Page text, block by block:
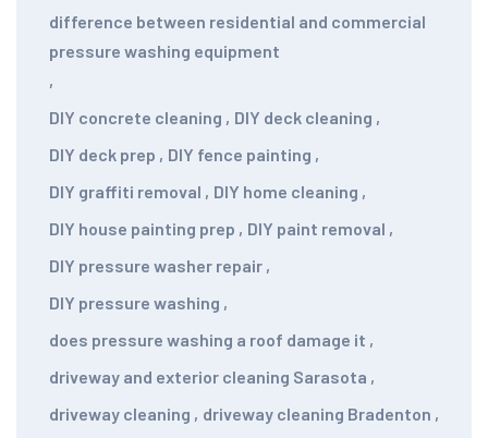
difference between residential and commercial
pressure washing equipment
,
DIY concrete cleaning , DIY deck cleaning ,
DIY deck prep , DIY fence painting ,
DIY graffiti removal , DIY home cleaning ,
DIY house painting prep , DIY paint removal ,
DIY pressure washer repair ,
DIY pressure washing ,
does pressure washing a roof damage it ,
driveway and exterior cleaning Sarasota ,
driveway cleaning , driveway cleaning Bradenton ,